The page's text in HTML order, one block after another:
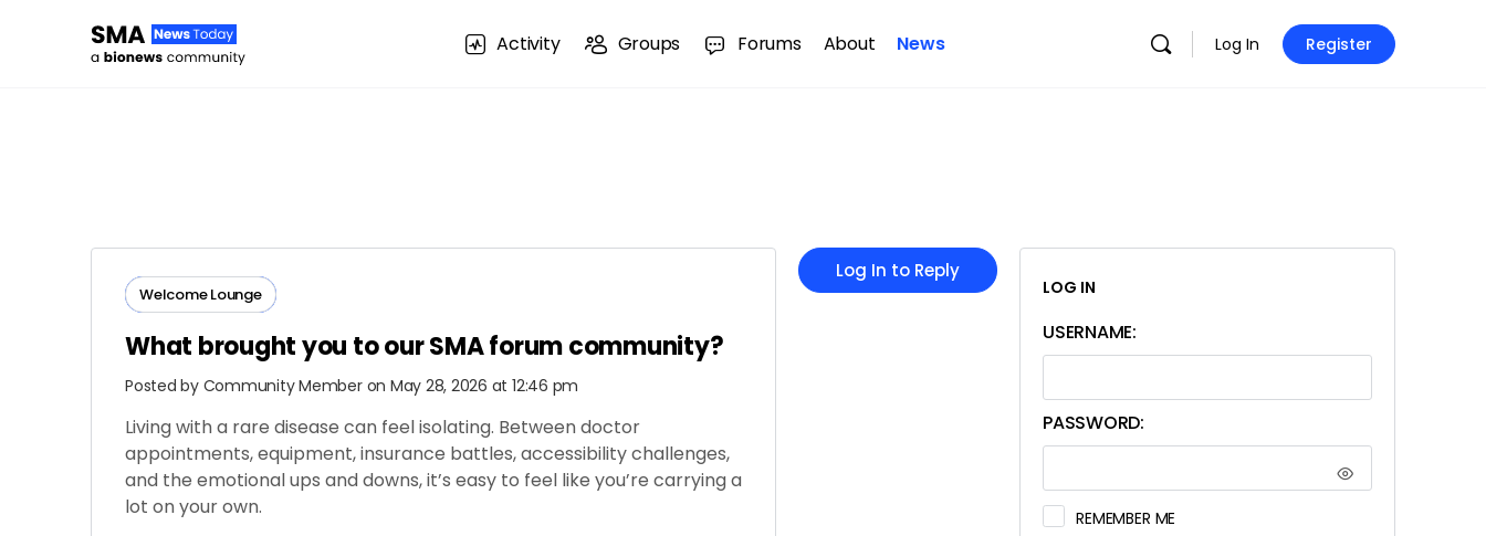
Activity Groups Forums About News Log In Register
Welcome Lounge
What brought you to our SMA forum community?
Posted by Community Member on May 28, 2026 at 12:46 pm
Living with a rare disease can feel isolating. Between doctor
appointments, equipment, insurance battles, accessibility challenges,
and the emotional ups and downs, it’s easy to feel like you’re carrying a
lot on your own.
Log In to Reply
LOG IN
USERNAME:
PASSWORD:
REMEMBER ME